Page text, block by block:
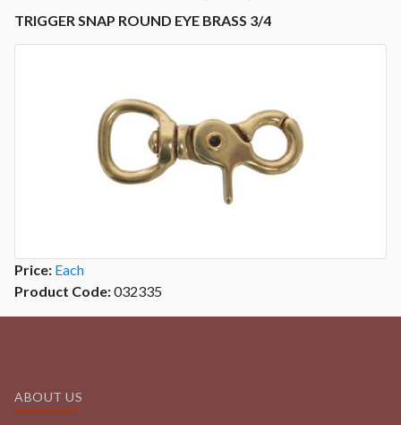
TRIGGER SNAP ROUND EYE BRASS 3/4
Price: Each
Product Code:032335
ABOUT US